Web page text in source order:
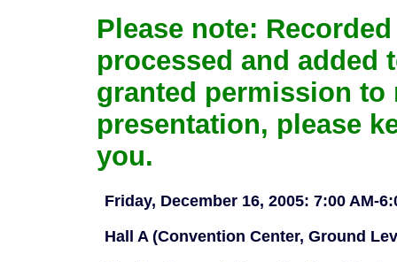
Please note:
processed and added
granted permission to
presentation, please
you.
Friday, December 16, 2005: 7:00 AM-
Hall A (Convention Center, Ground